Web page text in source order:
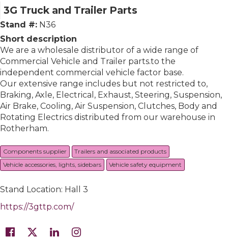
3G Truck and Trailer Parts
Stand #: N36
Short description
We are a wholesale distributor of a wide range of
Commercial Vehicle and Trailer parts.to the
independent commercial vehicle factor base.
Our extensive range includes but not restricted to,
Braking, Axle, Electrical, Exhaust, Steering, Suspension,
Air Brake, Cooling, Air Suspension, Clutches, Body and
Rotating Electrics distributed from our warehouse in
Rotherham.
Components supplier
Trailers and associated products
Vehicle accessories, lights, sidebars
Vehicle safety equipment
Stand Location: Hall 3
https://3gttp.com/